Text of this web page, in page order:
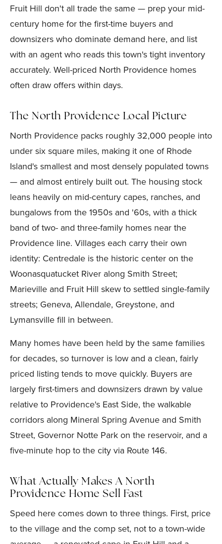
Fruit Hill don't all trade the same — prep your mid-
century home for the first-time buyers and
downsizers who dominate demand here, and list
with an agent who reads this town's tight inventory
accurately. Well-priced North Providence homes
often draw offers within days.
The North Providence Local Picture
North Providence packs roughly 32,000 people into
under six square miles, making it one of Rhode
Island's smallest and most densely populated towns
— and almost entirely built out. The housing stock
leans heavily on mid-century capes, ranches, and
bungalows from the 1950s and '60s, with a thick
band of two- and three-family homes near the
Providence line. Villages each carry their own
identity: Centredale is the historic center on the
Woonasquatucket River along Smith Street;
Marieville and Fruit Hill skew to settled single-family
streets; Geneva, Allendale, Greystone, and
Lymansville fill in between.
Many homes have been held by the same families
for decades, so turnover is low and a clean, fairly
priced listing tends to move quickly. Buyers are
largely first-timers and downsizers drawn by value
relative to Providence's East Side, the walkable
corridors along Mineral Spring Avenue and Smith
Street, Governor Notte Park on the reservoir, and a
five-minute hop to the city via Route 146.
What Actually Makes A North
Providence Home Sell Fast
Speed here comes down to three things. First, price
to the village and the comp set, not to a town-wide